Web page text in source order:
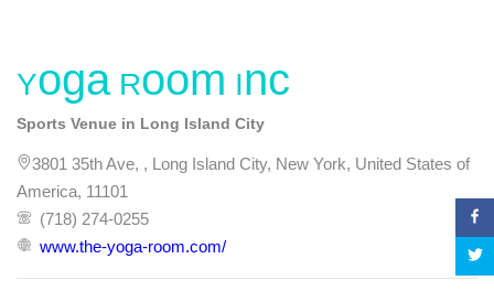
Yoga Room Inc
Sports Venue in Long Island City
3801 35th Ave, , Long Island City, New York, United States of
America, 11101
(718) 274-0255
www.the-yoga-room.com/